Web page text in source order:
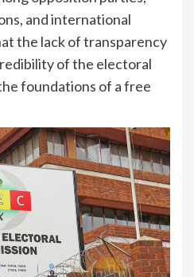
and international
the lack of transparency
of the electoral
foundations of a free